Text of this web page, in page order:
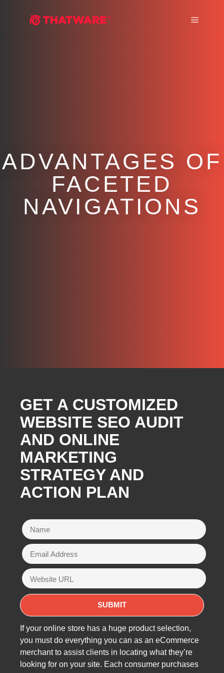
ADVANTAGES OF
FACETED
NAVIGATIONS
GET A CUSTOMIZED
WEBSITE SEO AUDIT
AND ONLINE
MARKETING
STRATEGY AND
ACTION PLAN
If your online store has a huge product selection,
you must do everything you can as an eCommerce
merchant to assist clients in locating what they’re
looking for on your site. Each consumer purchases